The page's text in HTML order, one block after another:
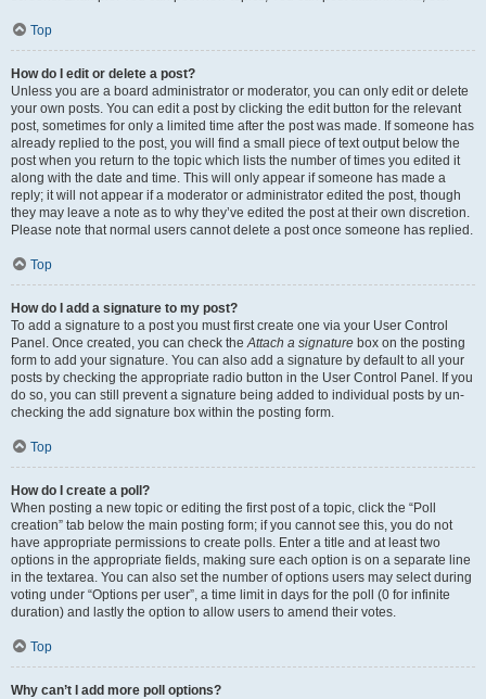
Top
How do I edit or delete a post?
Unless you are a board administrator or moderator, you can only edit or delete
your own posts. You can edit a post by clicking the edit button for the relevant
post, sometimes for only a limited time after the post was made. If someone has
already replied to the post, you will find a small piece of text output below the
post when you return to the topic which lists the number of times you edited it
along with the date and time. This will only appear if someone has made a
reply; it will not appear if a moderator or administrator edited the post, though
they may leave a note as to why they’ve edited the post at their own discretion.
Please note that normal users cannot delete a post once someone has replied.
Top
How do I add a signature to my post?
To add a signature to a post you must first create one via your User Control
Panel. Once created, you can check theAttach a signature box on the posting
form to add your signature. You can also add a signature by default to all your
posts by checking the appropriate radio button in the User Control Panel. If you
do so, you can still prevent a signature being added to individual posts by un-
checking the add signature box within the posting form.
Top
How do I create a poll?
When posting a new topic or editing the first post of a topic, click the “Poll
creation” tab below the main posting form; if you cannot see this, you do not
have appropriate permissions to create polls. Enter a title and at least two
options in the appropriate fields, making sure each option is on a separate line
in the textarea. You can also set the number of options users may select during
voting under “Options per user”, a time limit in days for the poll (0 for infinite
duration) and lastly the option to allow users to amend their votes.
Top
Why can’t I add more poll options?